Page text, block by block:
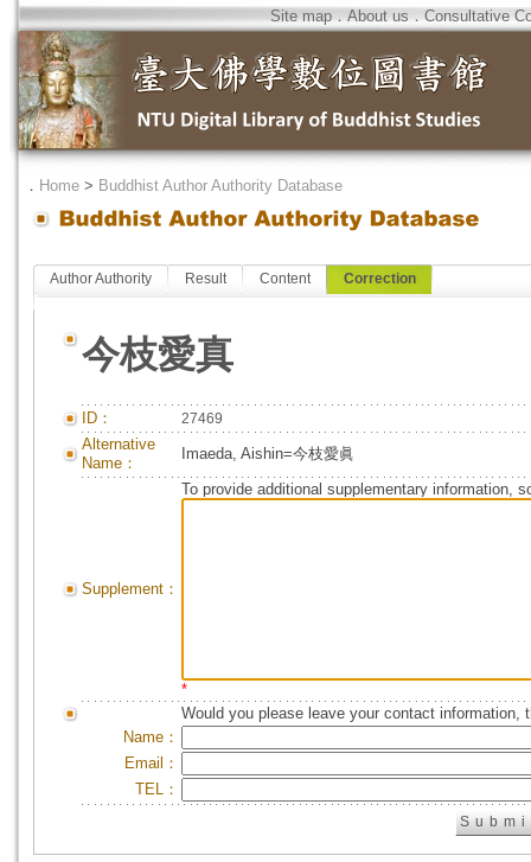
Site map．About us．Consultative
． Home > Buddhist Author Authority Database
Author Authority Result Content Correction
今枝愛真
ID： 27469
Alternative
Name：
Imaeda, Aishin=今枝愛眞
Supplement：
To provide additional supplementary information,
*
Would you please leave your contact information,
Name：
Email：
TEL：